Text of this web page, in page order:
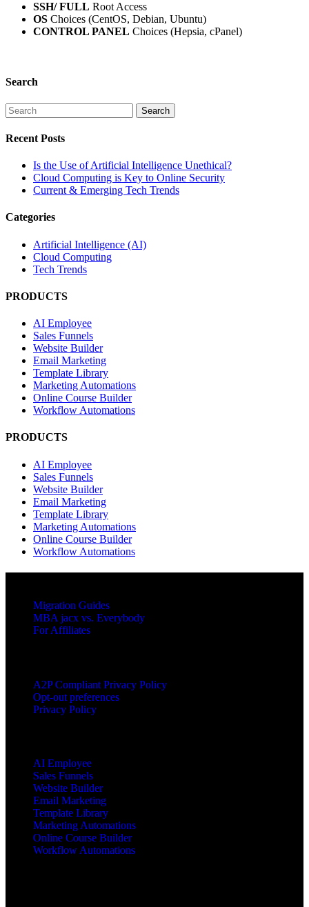
SSH/ FULL Root Access
OS Choices (CentOS, Debian, Ubuntu)
CONTROL PANEL Choices (Hepsia, cPanel)
Search
Recent Posts
Is the Use of Artificial Intelligence Unethical?
Cloud Computing is Key to Online Security
Current & Emerging Tech Trends
Categories
Artificial Intelligence (AI)
Cloud Computing
Tech Trends
PRODUCTS
AI Employee
Sales Funnels
Website Builder
Email Marketing
Template Library
Marketing Automations
Online Course Builder
Workflow Automations
PRODUCTS
AI Employee
Sales Funnels
Website Builder
Email Marketing
Template Library
Marketing Automations
Online Course Builder
Workflow Automations
Migration Guides
MBA jacx vs. Everybody
For Affiliates
A2P Compliant Privacy Policy
Opt-out preferences
Privacy Policy
AI Employee
Sales Funnels
Website Builder
Email Marketing
Template Library
Marketing Automations
Online Course Builder
Workflow Automations